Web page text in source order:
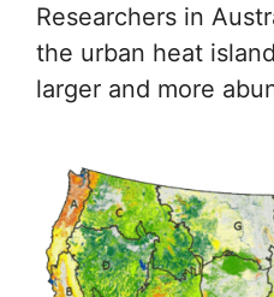
Researchers in
the urban heat
larger and more